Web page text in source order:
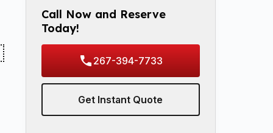
Call Now and Reserve
Today!
267-394-7733
Get Instant Quote